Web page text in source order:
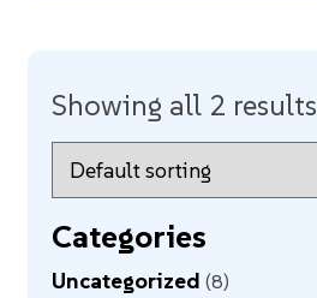
Showing all 2 results
Categories
Uncategorized 8